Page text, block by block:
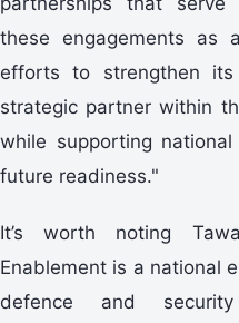
these engagements as
efforts to strengthen
strategic partner within
while supporting
future readiness."
It’s worth noting
Enablement is a national
defence and